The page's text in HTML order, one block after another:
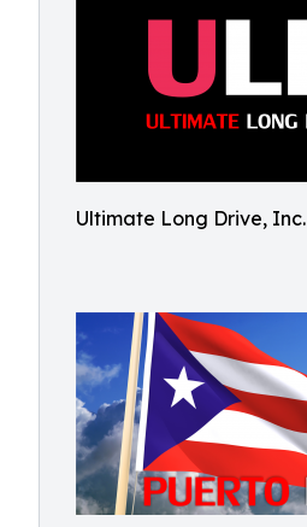
Ultimate Long Drive, Inc.